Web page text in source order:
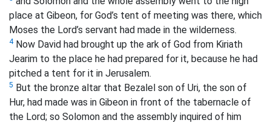
place at Gibeon, for God’s tent of meeting was there, which
Moses the Lord’s servant had made in the wilderness.
4Now David had brought up the ark of God from Kiriath
Jearim to the place he had prepared for it, because he had
pitched a tent for it in Jerusalem.
5 But the bronze altar that Bezalel son of Uri, the son of
Hur, had made was in Gibeon in front of the tabernacle of
the Lord; so Solomon and the assembly inquired of him